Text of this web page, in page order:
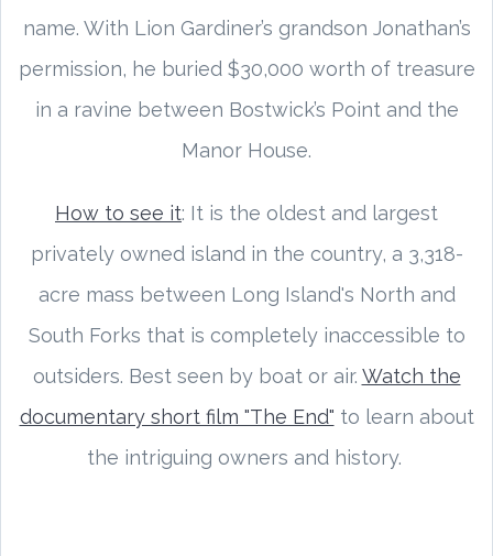
name. With Lion Gardiner’s grandson Jonathan’s
permission, he buried $30,000 worth of treasure
in a ravine between Bostwick’s Point and the
Manor House.
How to see it: It is the oldest and largest
privately owned island in the country, a 3,318-
acre mass between Long Island's North and
South Forks that is completely inaccessible to
outsiders. Best seen by boat or air. Watch the
documentary short film "The End" to learn about
the intriguing owners and history.